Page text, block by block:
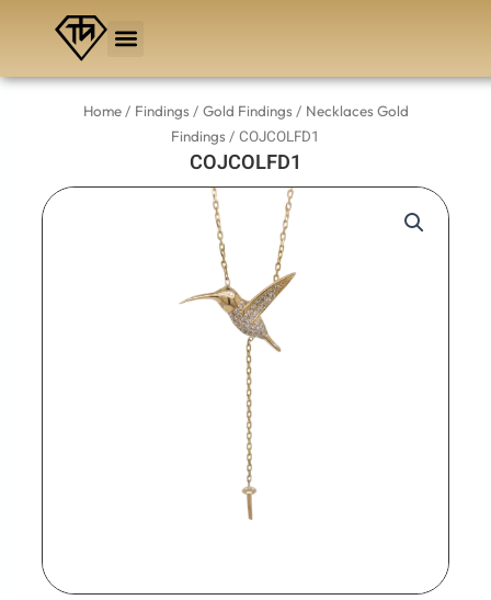
Home/ Findings/ Gold Findings/ Necklaces Gold
Findings/ COJCOLFD1
COJCOLFD1